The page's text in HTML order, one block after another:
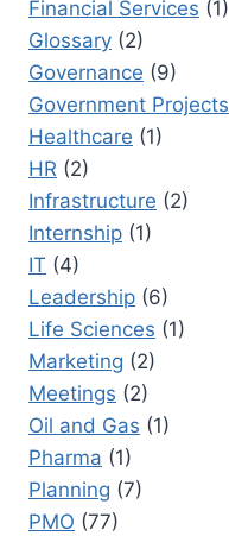
Financial Services (1)
Glossary (2)
Governance (9)
Government Projects
Healthcare (1)
HR (2)
Infrastructure (2)
Internship (1)
IT (4)
Leadership (6)
Life Sciences (1)
Marketing (2)
Meetings (2)
Oil and Gas (1)
Pharma (1)
Planning (7)
PMO (77)